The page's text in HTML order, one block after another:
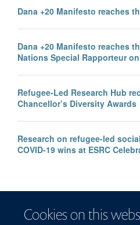
Cookies on this
Dana +20 Manifesto reaches
Dana +20 Manifesto reaches
Nations Special Rapporteur
Refugee-Led Research Hub
Chancellor’s Diversity Awards
Research on refugee-led
COVID-19 wins at ESRC